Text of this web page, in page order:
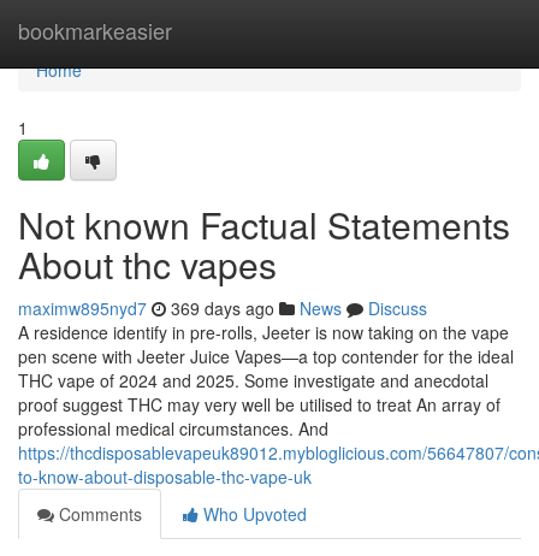
bookmarkeasier
Home
Home
1
Not known Factual Statements
About thc vapes
maximw895nyd7 369 days ago News
Discuss
A residence identify in pre-rolls, Jeeter is now taking on the vape
pen scene with Jeeter Juice Vapes—a top contender for the ideal
THC vape of 2024 and 2025. Some investigate and anecdotal
proof suggest THC may very well be utilised to treat An array of
professional medical circumstances. And
https://thcdisposablevapeuk89012.mybloglicious.com/56647807/
to-know-about-disposable-thc-vape-uk
Comments
Who Upvoted